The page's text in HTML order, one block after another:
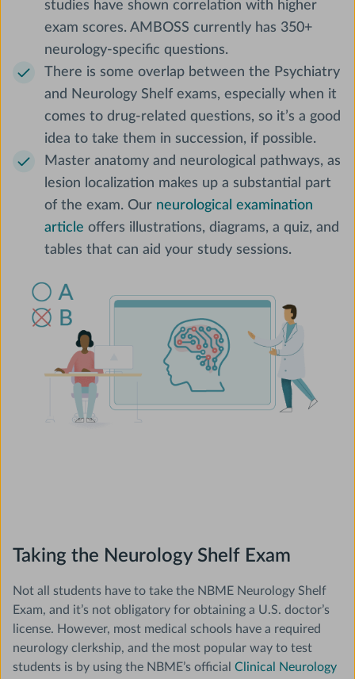
studies have shown correlation with higher
exam scores. AMBOSS currently has 350+
neurology-specific questions.
There is some overlap between the Psychiatry
and Neurology Shelf exams, especially when it
comes to drug-related questions, so it’s a good
idea to take them in succession, if possible.
Master anatomy and neurological pathways, as
lesion localization makes up a substantial part
of the exam. Our neurological examination
article offers illustrations, diagrams, a quiz, and
tables that can aid your study sessions.
Taking the Neurology Shelf Exam
Not all students have to take the NBME Neurology Shelf
Exam, and it’s not obligatory for obtaining a U.S. doctor’s
license. However, most medical schools have a required
neurology clerkship, and the most popular way to test
students is by using the NBME’s official Clinical Neurology